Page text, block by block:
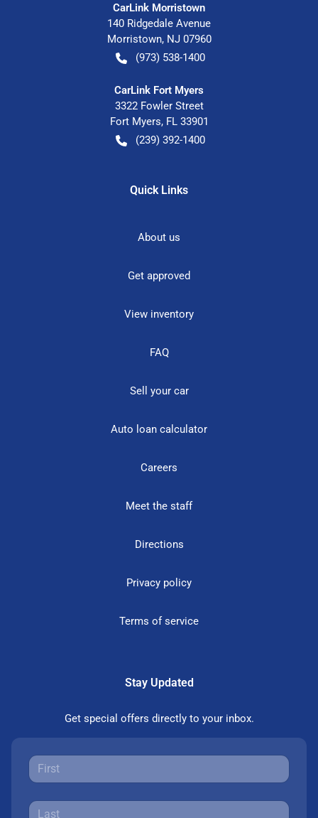
CarLink Morristown
140 Ridgedale Avenue
Morristown, NJ 07960
(973) 538-1400
CarLink Fort Myers
3322 Fowler Street
Fort Myers, FL 33901
(239) 392-1400
Quick Links
About us
Get approved
View inventory
FAQ
Sell your car
Auto loan calculator
Careers
Meet the staff
Directions
Privacy policy
Terms of service
Stay Updated
Get special offers directly to your inbox.